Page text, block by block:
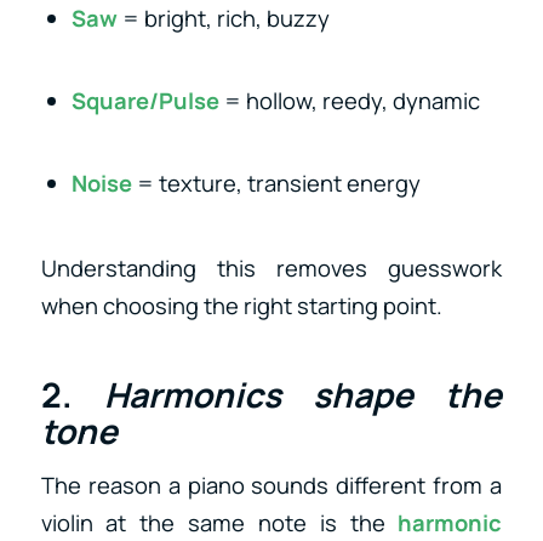
Saw= bright, rich, buzzy
Square/Pulse= hollow, reedy, dynamic
Noise= texture, transient energy
Understanding this removes guesswork
when choosing the right starting point.
2. Harmonics shape the
tone
The reason a piano sounds different from a
violin at the same note is the harmonic